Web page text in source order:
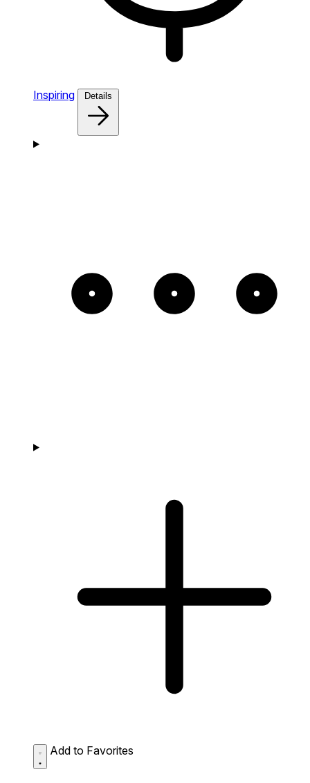
Inspiring Details
Add to Favorites